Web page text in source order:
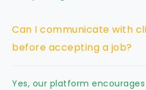
Can I communicate with
before accepting a job?
Yes, our platform